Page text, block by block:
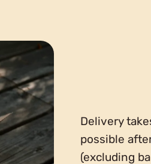
Delivery
possible
(excluding